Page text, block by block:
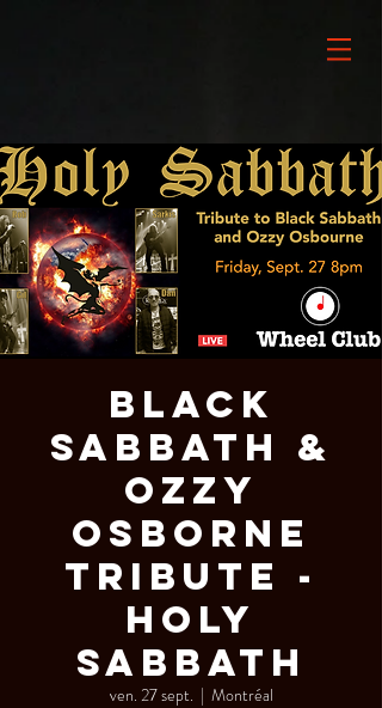
Black
Sabbath &
Ozzy
Osborne
Tribute -
Holy
Sabbath
ven. 27 sept.
  |
Montréal